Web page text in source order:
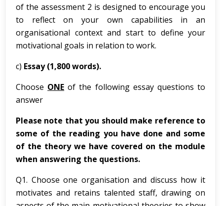
of the assessment 2 is designed to encourage you
to reflect on your own capabilities in an
organisational context and start to define your
motivational goals in relation to work.
c) Essay (1,800 words).
Choose ONE of the following essay questions to
answer
Please note that you should make reference to
some of the reading you have done and some
of the theory we have covered on the module
when answering the questions.
Q1. Choose one organisation and discuss how it
motivates and retains talented staff, drawing on